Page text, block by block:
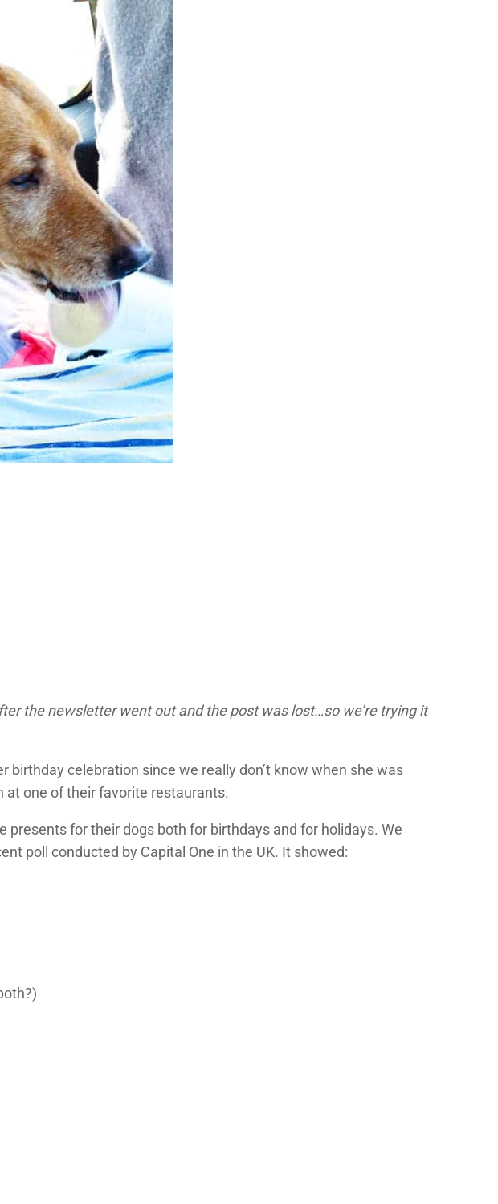
the newsletter went out and the post was lost…so we’re trying it
birthday celebration since we really don’t know when she was
at one of their favorite restaurants.
for their dogs both for birthdays and for holidays. We
poll conducted by Capital One in the UK. It showed: